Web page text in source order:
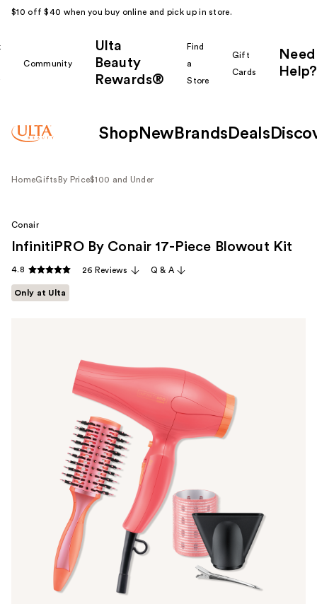
$10 off $40 when you buy online and pick up in store.
Community
Ulta
Beauty
Rewards®
Find
a
Store
Gift
Cards
Need
Help?
Shop New Brands Deals
HomeGifts By Price$100 and Under
Conair
InfinitiPRO By Conair 17-Piece Blowout Kit
4.8 26 Reviews Q & A
Only at Ulta